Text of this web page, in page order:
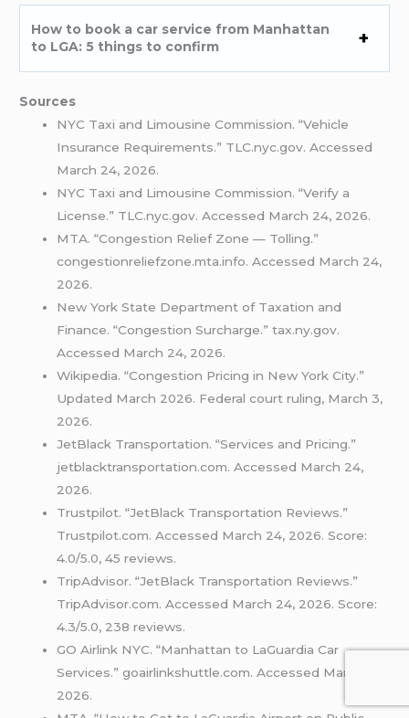
How to book a car service from Manhattan
to LGA: 5 things to confirm
Sources
NYC Taxi and Limousine Commission. “Vehicle
Insurance Requirements.” TLC.nyc.gov. Accessed
March 24, 2026.
NYC Taxi and Limousine Commission. “Verify a
License.” TLC.nyc.gov. Accessed March 24, 2026.
MTA. “Congestion Relief Zone — Tolling.”
congestionreliefzone.mta.info. Accessed March 24,
2026.
New York State Department of Taxation and
Finance. “Congestion Surcharge.” tax.ny.gov.
Accessed March 24, 2026.
Wikipedia. “Congestion Pricing in New York City.”
Updated March 2026. Federal court ruling, March 3,
2026.
JetBlack Transportation. “Services and Pricing.”
jetblacktransportation.com. Accessed March 24,
2026.
Trustpilot. “JetBlack Transportation Reviews.”
Trustpilot.com. Accessed March 24, 2026. Score:
4.0/5.0, 45 reviews.
TripAdvisor. “JetBlack Transportation Reviews.”
TripAdvisor.com. Accessed March 24, 2026. Score:
4.3/5.0, 238 reviews.
GO Airlink NYC. “Manhattan to LaGuardia Car
Services.” goairlinkshuttle.com. Accessed March 24,
2026.